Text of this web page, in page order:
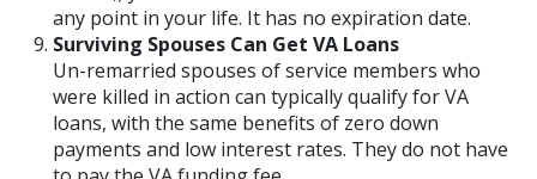
any point in your life. It has no expiration date.
Surviving Spouses Can Get VA Loans
Un-remarried spouses of service members who
were killed in action can typically qualify for VA
loans, with the same benefits of zero down
payments and low interest rates. They do not have